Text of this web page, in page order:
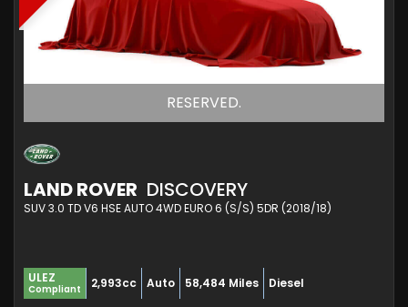
RESERVED.
LAND ROVER DISCOVERY
SUV 3.0 TD V6 HSE AUTO 4WD EURO 6 (S/S) 5DR (2018/18)
ULEZ
Compliant 2,993cc Auto 58,484 Miles Diesel